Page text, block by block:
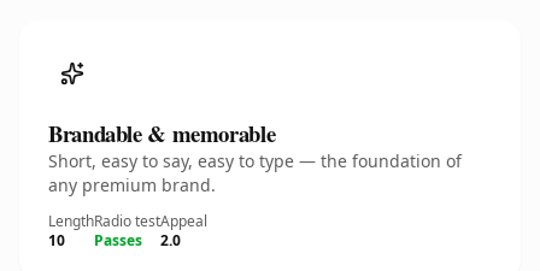
Brandable & memorable
Short, easy to say, easy to type — the foundation of
any premium brand.
Length
10
Radio test
Passes
Appeal
2.0